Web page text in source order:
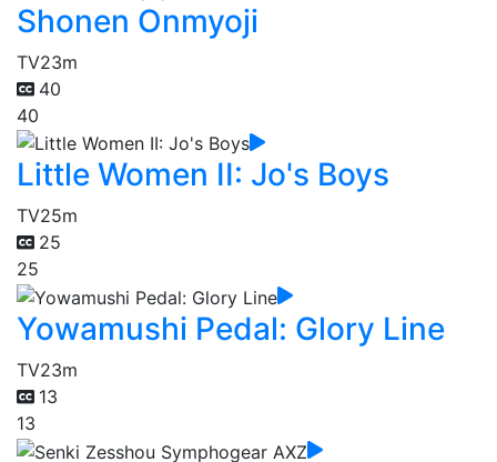
Shonen Onmyoji
TV23m
40
40
Little Women II: Jo's Boys
TV25m
25
25
Yowamushi Pedal: Glory Line
TV23m
13
13